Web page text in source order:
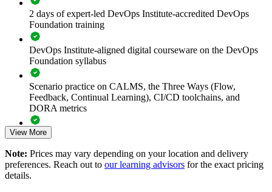
Gives teams a shared DevOps language across development,
operations and security
Speeds up software delivery through CI/CD and continuous
improvement thinking
Supports DevOps transformation with a common conceptual
baseline
Reduces silos using the Three Ways, CALMS and Team
Topologies
Aligns DevOps with your existing Agile and ITSM practices
2 days of expert-led DevOps Institute-accredited DevOps
Foundation training
DevOps Institute-aligned digital courseware on the DevOps
Foundation syllabus
Scenario practice on CALMS, the Three Ways (Flow,
Feedback, Continual Learning), CI/CD toolchains, and
DORA metrics
Full-length 40-question mock exams that mirror the live
Exam-focused coaching designed to improve first-attempt
success in the DevOps Foundation certification exam
View More
Note: Prices may vary depending on your location and delivery
preferences. Reach out to our learning advisors for the exact pricing
details.